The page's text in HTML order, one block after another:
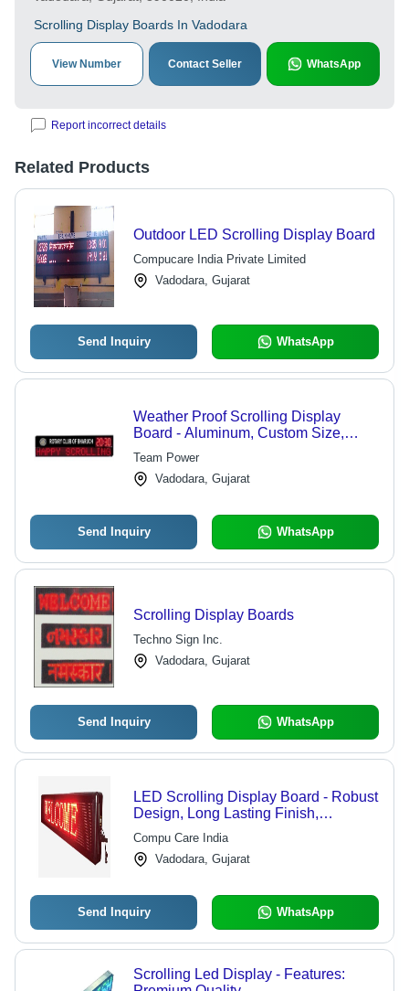
Scrolling Display Boards In Vadodara
View Number Contact Seller WhatsApp
Report incorrect details
Related Products
Outdoor LED Scrolling Display Board
Compucare India Private Limited
Vadodara, Gujarat
Send Inquiry WhatsApp
Weather Proof Scrolling Display
Board - Aluminum, Custom Size,
LED, 12V | Weatherproof, Bright,
Durable, Wide Viewing Angle
Team Power
Vadodara, Gujarat
Send Inquiry WhatsApp
Scrolling Display Boards
Techno Sign Inc.
Vadodara, Gujarat
Send Inquiry WhatsApp
LED Scrolling Display Board - Robust
Design, Long Lasting Finish,
Accurate Dimensions, High Demand
Features
Compu Care India
Vadodara, Gujarat
Send Inquiry WhatsApp
Scrolling Led Display - Features: